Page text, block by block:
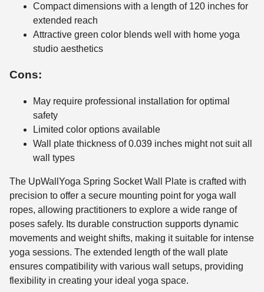
Compact dimensions with a length of 120 inches for
extended reach
Attractive green color blends well with home yoga
studio aesthetics
Cons:
May require professional installation for optimal
safety
Limited color options available
Wall plate thickness of 0.039 inches might not suit all
wall types
The UpWallYoga Spring Socket Wall Plate is crafted with
precision to offer a secure mounting point for yoga wall
ropes, allowing practitioners to explore a wide range of
poses safely. Its durable construction supports dynamic
movements and weight shifts, making it suitable for intense
yoga sessions. The extended length of the wall plate
ensures compatibility with various wall setups, providing
flexibility in creating your ideal yoga space.